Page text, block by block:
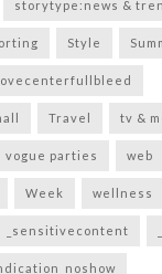
storytype:news &
Style
Travel tv &
vogue parties web
Week wellness
_sensitivecontent